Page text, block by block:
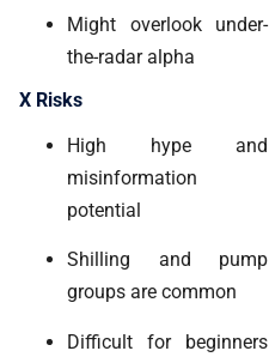
Might overlook under-
the-radar alpha
X Risks
High hype and
misinformation
potential
Shilling and pump
groups are common
Difficult for beginners